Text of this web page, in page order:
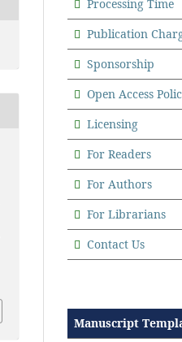
Processing Time
Publication
Sponsorship
Open Access
Licensing
For Readers
For Authors
For Librarians
Contact Us
Manuscript